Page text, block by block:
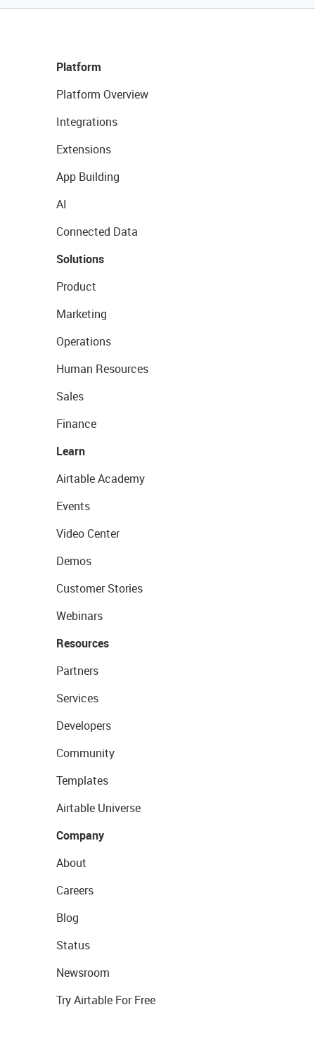
Platform
Platform Overview
Integrations
Extensions
App Building
AI
Connected Data
Solutions
Product
Marketing
Operations
Human Resources
Sales
Finance
Learn
Airtable Academy
Events
Video Center
Demos
Customer Stories
Webinars
Resources
Partners
Services
Developers
Community
Templates
Airtable Universe
Company
About
Careers
Blog
Status
Newsroom
Try Airtable For Free